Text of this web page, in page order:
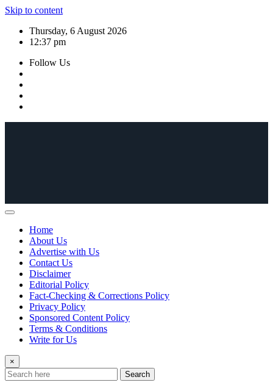
Skip to content
Thursday, 6 August 2026
12:37 pm
Follow Us
Home
About Us
Advertise with Us
Contact Us
Disclaimer
Editorial Policy
Fact-Checking & Corrections Policy
Privacy Policy
Sponsored Content Policy
Terms & Conditions
Write for Us
×
Search